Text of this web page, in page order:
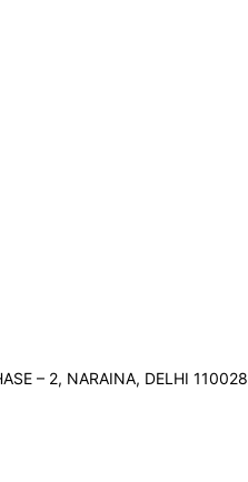
– 2, NARAINA, DELHI